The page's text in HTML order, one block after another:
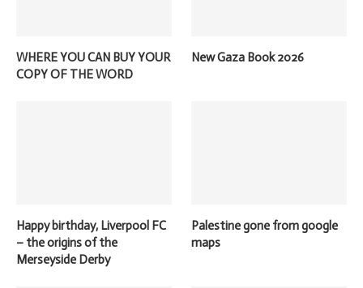
WHERE YOU CAN BUY YOUR
COPY OF THE WORD
New Gaza Book 2026
Happy birthday, Liverpool FC
– the origins of the
Merseyside Derby
Palestine gone from google
maps